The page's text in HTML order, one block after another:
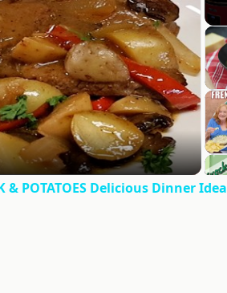
& POTATOES Delicious Dinner Idea